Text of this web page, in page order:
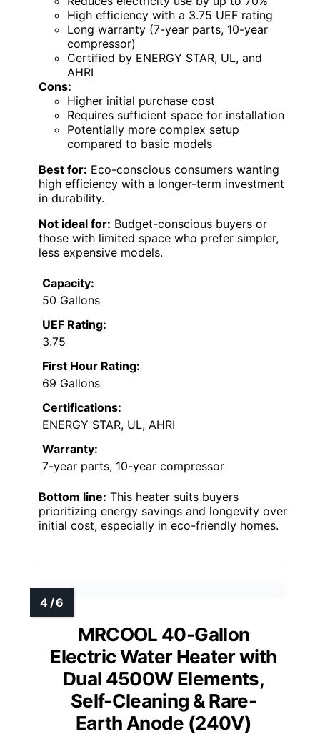
High efficiency with a 3.75 UEF rating
Long warranty (7-year parts, 10-year
compressor)
Certified by ENERGY STAR, UL, and
AHRI
Cons:
Higher initial purchase cost
Requires sufficient space for installation
Potentially more complex setup
compared to basic models
Best for: Eco-conscious consumers wanting
high efficiency with a longer-term investment
in durability.
Not ideal for: Budget-conscious buyers or
those with limited space who prefer simpler,
less expensive models.
Capacity:
50 Gallons
UEF Rating:
3.75
First Hour Rating:
69 Gallons
Certifications:
ENERGY STAR, UL, AHRI
Warranty:
7-year parts, 10-year compressor
Bottom line: This heater suits buyers
prioritizing energy savings and longevity over
initial cost, especially in eco-friendly homes.
MRCOOL 40-Gallon
Electric Water Heater with
Dual 4500W Elements,
Self-Cleaning & Rare-
Earth Anode (240V)